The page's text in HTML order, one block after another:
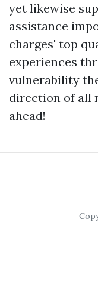
yet likewise
assistance
charges' top
experiences
vulnerability
direction of all
ahead!